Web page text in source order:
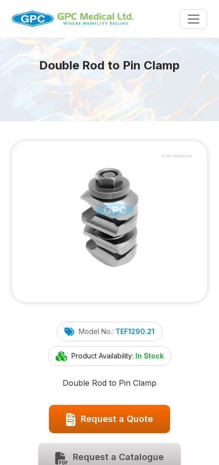
Double Rod to Pin Clamp
Model No.: TEF1290.21
Product Availability: In Stock
Double Rod to Pin Clamp
Request a Quote
Request a Catalogue